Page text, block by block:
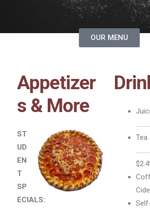
OUR MENU
Appetizer
s & More
ST
UD
EN
T
SP
ECIALS:
Tea